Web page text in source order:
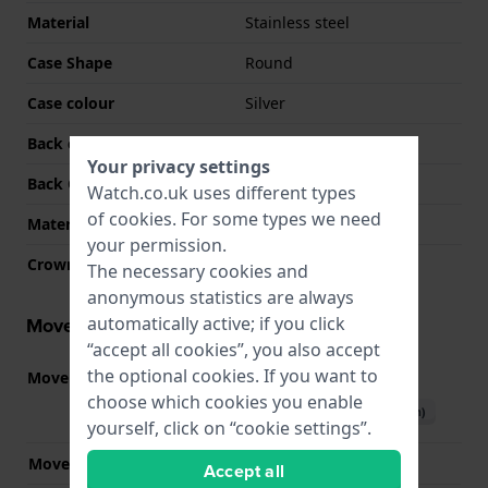
Material
Stainless steel
Case Shape
Round
Case colour
Silver
Back case material
Back Case
Snap on
Material crystal
Sapphire
Crown
Pull crown
Movement information
Movement part nr. 2036(See specifications
Download manual (English)
Movement Brand
Miyota
Your privacy settings
Watch.co.uk uses different types
of cookies. For some types we need
your permission.
The necessary cookies and
anonymous statistics are always
automatically active; if you click
“accept all cookies”, you also accept
the optional cookies. If you want to
choose which cookies you enable
yourself, click on “cookie settings”.
Accept all